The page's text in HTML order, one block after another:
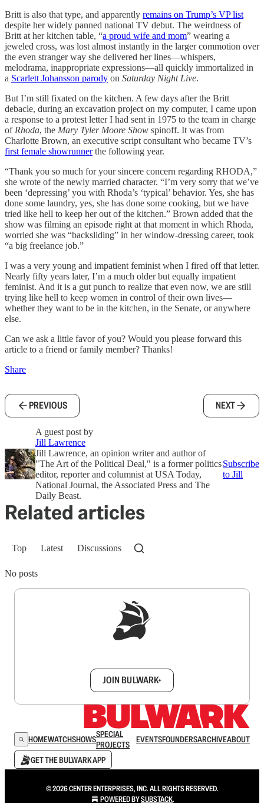
Britt is also that type, and apparently remains on Trump’s VP list
despite her widely panned national TV debut. The weirdness of
Britt at her kitchen table, “a proud wife and mom” wearing a
jeweled cross, was lost almost instantly in the larger commotion over
the even stranger way she delivered her lines—whispers,
melodrama, inappropriate expressions—all quickly immortalized in
a Scarlett Johansson parody on Saturday Night Live.
But I’m still fixated on the kitchen. A few days after the Britt
debacle, during an excavation project on my computer, I came upon
a response to a protest letter I had sent in 1975 to the team in charge
of Rhoda, the Mary Tyler Moore Show spinoff. It was from
Charlotte Brown, an executive script consultant who became TV’s
first female showrunnerthe following year.
“Thank you so much for your sincere concern regarding RHODA,”
she wrote of the newly married character. “I’m very sorry that we’ve
been ‘depressing’ you with Rhoda’s ‘typical’ behavior. Yes, she has
done some laundry, yes, she has done some cooking, but we have
tried like hell to keep her out of the kitchen.” Brown added that the
show was filming an episode right at that moment in which Rhoda,
worried she was “backsliding” in her window-dressing career, took
“a big freelance job.”
I was a very young and impatient feminist when I fired off that letter.
Nearly fifty years later, I’m a much older but equally impatient
feminist. And it is a gut punch to realize that even now, we are still
trying like hell to keep women in control of their own lives—
whether they want to be in the kitchen, in the Senate, or anywhere
else.
Can we ask a little favor of you? Would you please forward this
article to a friend or family member? Thanks!
Share
PREVIOUS NEXT
A guest post by
Jill Lawrence
Jill Lawrence, an opinion writer and author of
"The Art of the Political Deal," is a former politics
editor, reporter and columnist at USA Today,
National Journal, the Associated Press and The
Daily Beast.
Subscribe
to Jill
Related articles
Top Latest Discussions
No posts
JOIN BULWARK+
HOMEWATCHSHOWSSPECIAL
PROJECTS
EVENTSFOUNDERSARCHIVEABOUT
GET THE BULWARK APP
© 2026 CENTER ENTERPRISES, INC. ALL RIGHTS RESERVED.
POWERED BYSUBSTACK.